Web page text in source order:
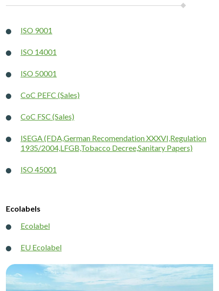
ISO 9001
ISO 14001
ISO 50001
CoC PEFC (Sales)
CoC FSC (Sales)
ISEGA (FDA,German Recomendation XXXVI,Regulation
1935/2004,LFGB,Tobacco Decree,Sanitary Papers)
ISO 45001
Ecolabels
Ecolabel
EU Ecolabel